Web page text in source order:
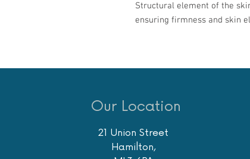
Structural element of the
ensuring firmness and skin
Our Location
21 Union Street
Hamilton,